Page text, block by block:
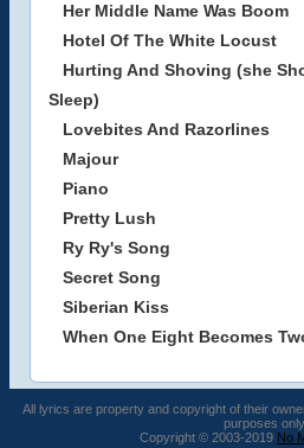
Her Middle Name Was Boom
Hotel Of The White Locust
Hurting And Shoving (she
Sleep)
Lovebites And Razorlines
Majour
Piano
Pretty Lush
Ry Ry's Song
Secret Song
Siberian Kiss
When One Eight Becomes
All lyrics are property and copyright of their
purposes only.
Copyright © 2003-2019 No